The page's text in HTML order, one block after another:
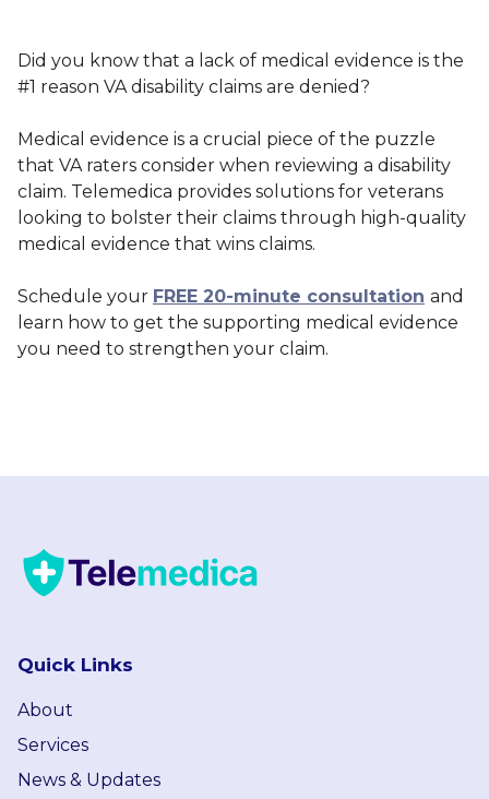
Did you know that a lack of medical evidence is the
#1 reason VA disability claims are denied?
Medical evidence is a crucial piece of the puzzle
that VA raters consider when reviewing a disability
claim. Telemedica provides solutions for veterans
looking to bolster their claims through high-quality
medical evidence that wins claims.
Schedule your FREE 20-minute consultation and
learn how to get the supporting medical evidence
you need to strengthen your claim.
Quick Links
About
Services
News & Updates